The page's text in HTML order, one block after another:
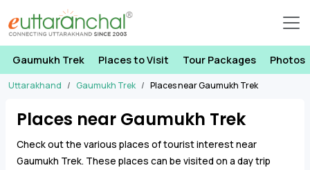
Gaumukh Trek Places to Visit Tour Packages Photos
Uttarakhand Gaumukh Trek Places near Gaumukh Trek
Places near Gaumukh Trek
Check out the various places of tourist interest near
Gaumukh Trek. These places can be visited on a day trip